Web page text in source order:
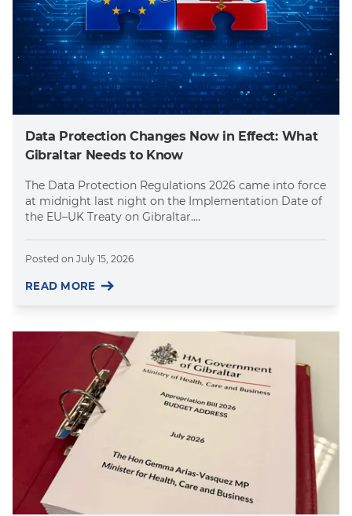
Data Protection Changes Now in Effect: What
Gibraltar Needs to Know
The Data Protection Regulations 2026 came into force
at midnight last night on the Implementation Date of
the EU–UK Treaty on Gibraltar....
Posted on July 15, 2026
READ MORE